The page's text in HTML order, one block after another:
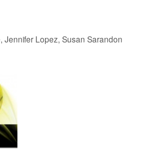
Jennifer Lopez, Susan Sarandon